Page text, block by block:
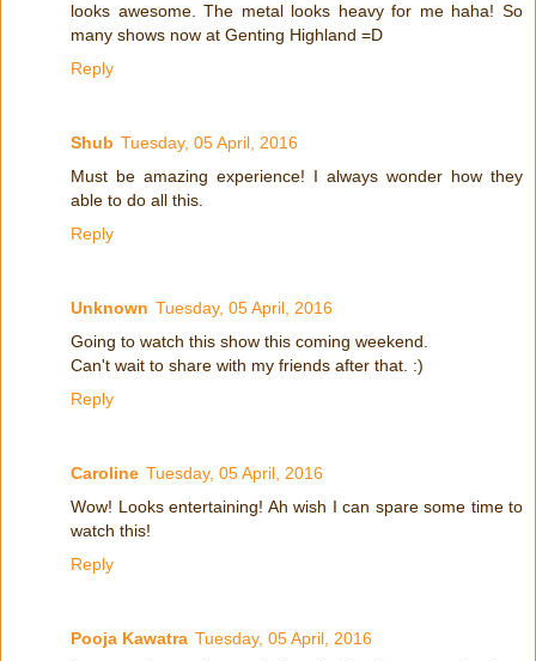
looks awesome. The metal looks heavy for me haha! So
many shows now at Genting Highland =D
Reply
Shub Tuesday, 05 April, 2016
Must be amazing experience! I always wonder how they
able to do all this.
Reply
Unknown Tuesday, 05 April, 2016
Going to watch this show this coming weekend.
Can't wait to share with my friends after that. :)
Reply
Caroline Tuesday, 05 April, 2016
Wow! Looks entertaining! Ah wish I can spare some time to
watch this!
Reply
Pooja Kawatra Tuesday, 05 April, 2016